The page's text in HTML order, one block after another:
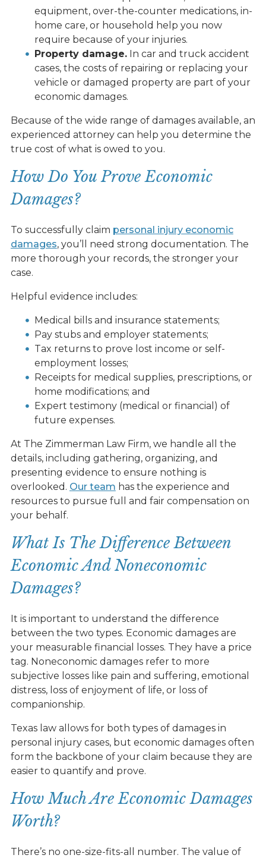
equipment, over-the-counter medications, in-
home care, or household help you now
require because of your injuries.
Property damage.In car and truck accident
cases, the costs of repairing or replacing your
vehicle or damaged property are part of your
economic damages.
Because of the wide range of damages available, an
experienced attorney can help you determine the
true cost of what is owed to you.
How Do You Prove Economic
Damages?
To successfully claim personal injury economic
damages, you’ll need strong documentation. The
more thorough your records, the stronger your
case.
Helpful evidence includes:
Medical bills and insurance statements;
Pay stubs and employer statements;
Tax returns to prove lost income or self-
employment losses;
Receipts for medical supplies, prescriptions, or
home modifications; and
Expert testimony (medical or financial) of
future expenses.
At The Zimmerman Law Firm, we handle all the
details, including gathering, organizing, and
presenting evidence to ensure nothing is
overlooked. Our team has the experience and
resources to pursue full and fair compensation on
your behalf.
What Is The Difference Between
Economic And Noneconomic
Damages?
It is important to understand the difference
between the two types. Economic damages are
your measurable financial losses. They have a price
tag. Noneconomic damages refer to more
subjective losses like pain and suffering, emotional
distress, loss of enjoyment of life, or loss of
companionship.
Texas law allows for both types of damages in
personal injury cases, but economic damages often
form the backbone of your claim because they are
easier to quantify and prove.
How Much Are Economic Damages
Worth?
There’s no one-size-fits-all number. The value of